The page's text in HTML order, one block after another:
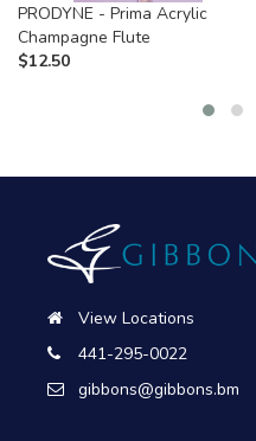
PRODYNE - Prima Acrylic
Champagne Flute
$12.50
View Locations
441-295-0022
gibbons@gibbons.bm